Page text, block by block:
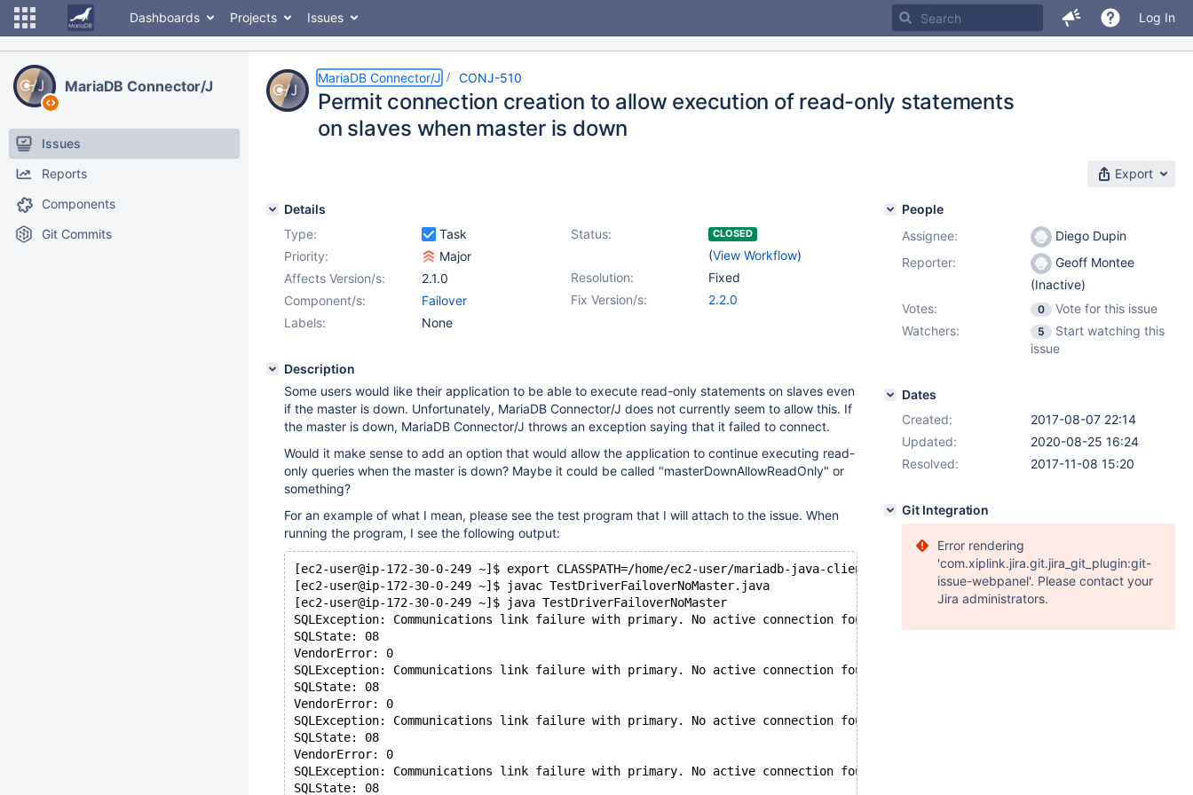
Dashboards Projects Issues Log In
MariaDB Connector/J
Issues
Reports
Components
Git Commits
MariaDB Connector/J CONJ-510
Permit connection creation to allow execution of read-only statements
on slaves when master is down
Export
Details
Type:
Task Status: CLOSED
(View Workflow)
Priority:
Major
Resolution:
Fixed
Affects Version/s:
2.1.0
Fix Version/s:
2.2.0
Component/s:
Failover
Labels:
None
Description
Some users would like their application to be able to execute read-only statements on slaves even
if the master is down. Unfortunately, MariaDB Connector/J does not currently seem to allow this. If
the master is down, MariaDB Connector/J throws an exception saying that it failed to connect.
Would it make sense to add an option that would allow the application to continue executing read-
only queries when the master is down? Maybe it could be called "masterDownAllowReadOnly" or
something?
For an example of what I mean, please see the test program that I will attach to the issue. When
running the program, I see the following output:
[ec2-user@ip-172-30-0-249 ~]$ export CLASSPATH=/home/ec2-user/mariadb-java-client-2.1.0.jar:.
[ec2-user@ip-172-30-0-249 ~]$ javac TestDriverFailoverNoMaster.java
[ec2-user@ip-172-30-0-249 ~]$ java TestDriverFailoverNoMaster
SQLException: Communications link failure with primary. No active connection found for master : Could not connect to
SQLState: 08
VendorError: 0
SQLException: Communications link failure with primary. No active connection found for master : Could not connect to
SQLState: 08
VendorError: 0
SQLException: Communications link failure with primary. No active connection found for master : Could not connect to
SQLState: 08
VendorError: 0
SQLException: Communications link failure with primary. No active connection found for master : Could not connect to
SQLState: 08
People
Assignee:
Diego Dupin
Reporter:
Geoff Montee
(Inactive)
Votes:
0
Vote for this issue
Watchers:
5
Start watching this
issue
Dates
Created:
2017-08-07 22:14
Updated:
2020-08-25 16:24
Resolved:
2017-11-08 15:20
Git Integration
Error rendering
'com.xiplink.jira.git.jira_git_plugin:git-
issue-webpanel'. Please contact your
Jira administrators.